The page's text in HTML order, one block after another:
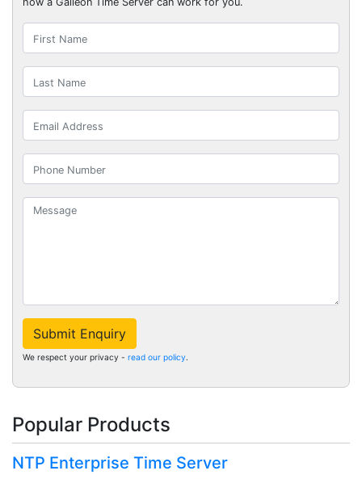
Submit Enquiry
We respect your privacy - read our policy.
Popular Products
NTP Enterprise Time Server